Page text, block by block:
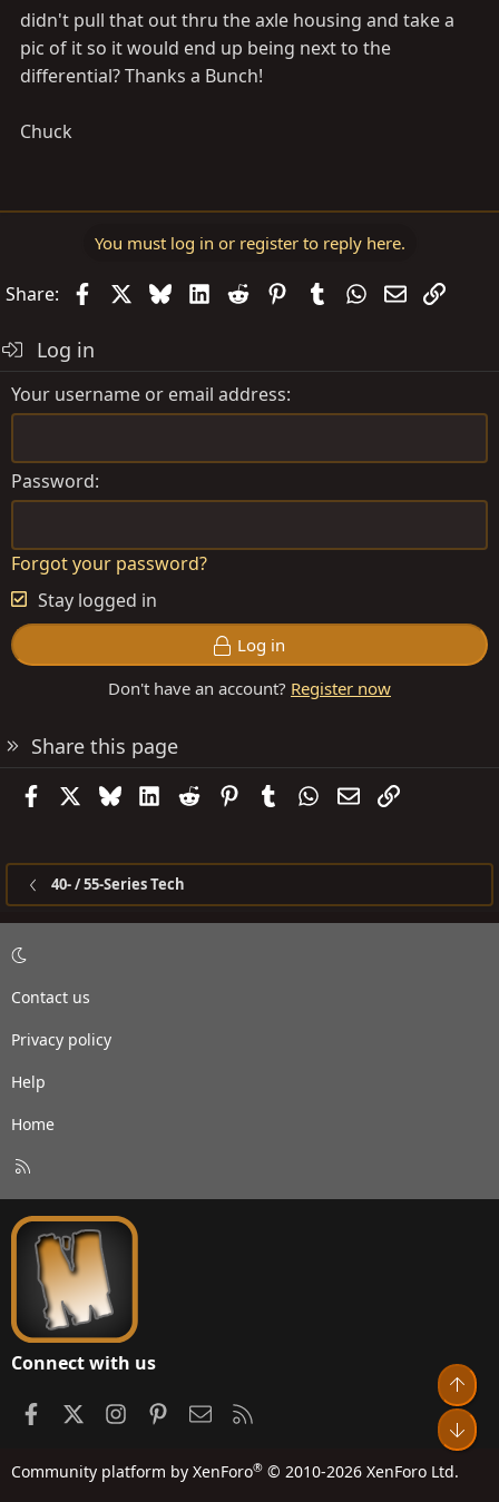
didn't pull that out thru the axle housing and take a
pic of it so it would end up being next to the
differential? Thanks a Bunch!
Chuck
You must log in or register to reply here.
Share: FacebookBlueskyLinkedIn
Reddit PinterestTumblrWhatsApp
EmailLink
Log in
Your username or email address
Password
Forgot your password?
Stay logged in
Log in
Don't have an account? Register now
Share this page
FacebookBlueskyLinkedIn
Reddit PinterestTumblrWhatsApp
EmailLink
40- / 55-Series Tech
Contact us
Privacy policy
Help
Home
S
Connect with us
FacebookInstagramPinterestContact us
Community platform by XenForo® © 2010-2026 XenForo Ltd.
Top